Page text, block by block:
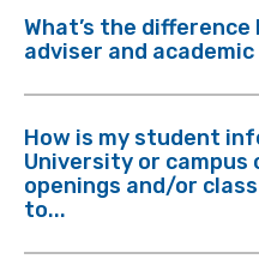
What’s the
adviser and
How is my student
University or campus
openings and/or
to...